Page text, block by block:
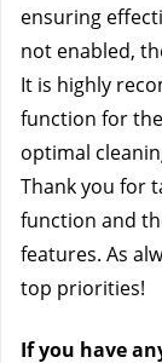
ensuring
not enabled,
It is highly
function for
optimal
Thank you for
function and
features. As
top priorities!
If you have